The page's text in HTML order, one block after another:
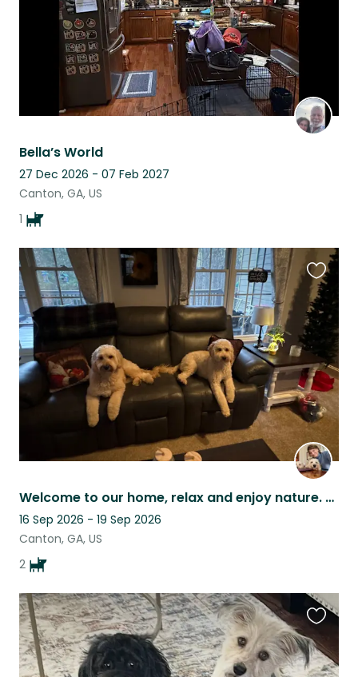
Bella’s World
27 Dec 2026 - 07 Feb 2027
Canton, GA, US
1
Welcome to our home, relax and enjoy nature. Our 2 dogs are easy and friendly.
16 Sep 2026 - 19 Sep 2026
Canton, GA, US
2
this
listing
this
listing